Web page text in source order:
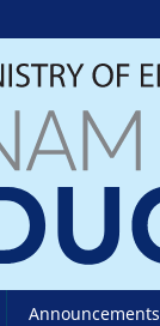
Announcements